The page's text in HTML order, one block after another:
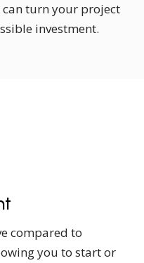
turn your project
investment.
compared to
you to start or